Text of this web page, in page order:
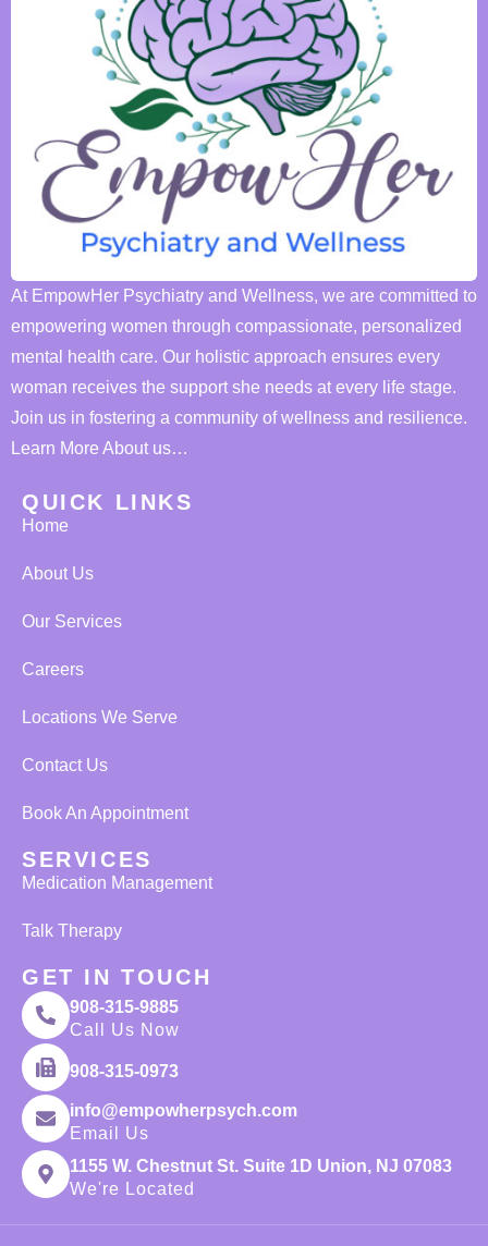
At EmpowHer Psychiatry and Wellness, we are committed to
empowering women through compassionate, personalized
mental health care. Our holistic approach ensures every
woman receives the support she needs at every life stage.
Join us in fostering a community of wellness and resilience.
Learn More About us…
QUICK LINKS
Home
About Us
Our Services
Careers
Locations We Serve
Contact Us
Book An Appointment
SERVICES
Medication Management
Talk Therapy
GET IN TOUCH
908-315-9885
Call Us Now
908-315-0973
info@empowherpsych.com
Email Us
1155 W. Chestnut St. Suite 1D Union, NJ 07083
We're Located